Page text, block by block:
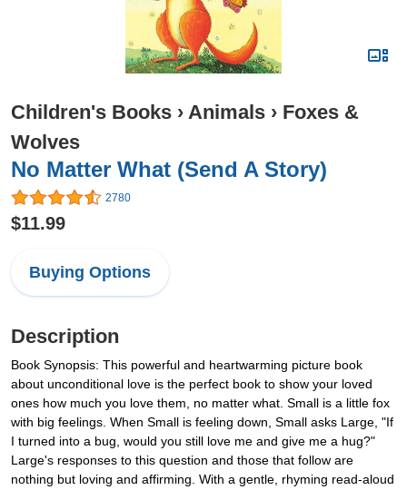
Children's Books › Animals › Foxes &
Wolves
No Matter What (Send A Story)
2780
$11.99
Buying Options
Description
Book Synopsis: This powerful and heartwarming picture book
about unconditional love is the perfect book to show your loved
ones how much you love them, no matter what. Small is a little fox
with big feelings. When Small is feeling down, Small asks Large, "If
I turned into a bug, would you still love me and give me a hug?"
Large's responses to this question and those that follow are
nothing but loving and affirming. With a gentle, rhyming read-aloud